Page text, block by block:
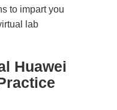
to impart you
lab
Huawei